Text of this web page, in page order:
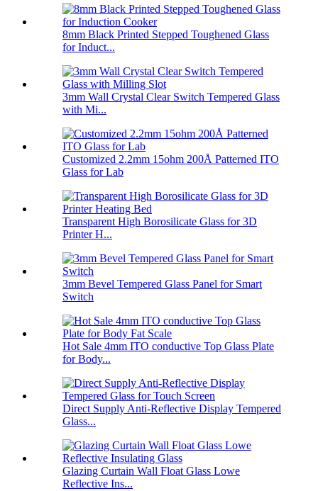
8mm Black Printed Stepped Toughened Glass
for Induct...
3mm Wall Crystal Clear Switch Tempered Glass
with Mi...
Customized 2.2mm 15ohm 200Å Patterned ITO
Glass for Lab
Transparent High Borosilicate Glass for 3D
Printer H...
3mm Bevel Tempered Glass Panel for Smart
Switch
Hot Sale 4mm ITO conductive Top Glass Plate
for Body...
Direct Supply Anti-Reflective Display Tempered
Glass...
Glazing Curtain Wall Float Glass Lowe
Reflective Ins...